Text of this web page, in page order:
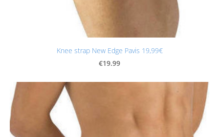
Knee strap New Edge Pavis 19,99€
€19.99